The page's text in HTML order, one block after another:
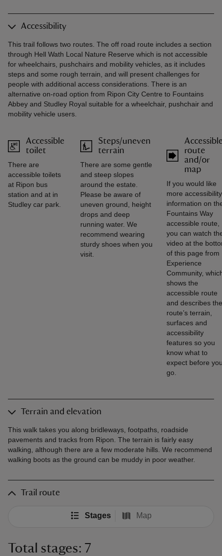
Accessibility
This trail follows two routes. The off road route includes a section
through Hell Wath Local Nature Reserve which is not accessible
for wheelchairs, pushchairs and mobility vehicles, as it includes
steps and some rough terrain, and will present challenges for
people with additional access considerations. There is an
alternative on-road option from Ripon City Centre to Fountains
Abbey and Studley Royal suitable for a wheelchair, pushchair and
mobility vehicle users.
Accessible
toilet
There are
accessible toilets
at Ripon bus
station and at in
Studley car park.
Steps/uneven
terrain
There are some gentle
and steep slopes
around the estate.
Please be aware of
uneven ground, height
drops and deep
running water. We
recommend wearing
sturdy shoes when you
visit.
route
and/or
map
If you would like
more accessibility
information on
Fountains Way
accessible route,
you can watch
video at the
of this page from
Experience
Community,
shows the
accessible route
and describes the
route’s terrain,
surfaces and
accessibility
features so you
know what to
expect before
go.
Terrain and elevation
This walk takes you along bridleways, footpaths, roadside
pavements and tracks from Ripon. The terrain is fairly easy
walking, although there are a few moderate hills. We recommend
walking boots as the ground can be muddy in poor weather.
Trail route
Stages Map
Total stages: 7